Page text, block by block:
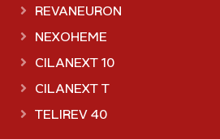
REVANEURON
NEXOHEME
CILANEXT 10
CILANEXT T
TELIREV 40